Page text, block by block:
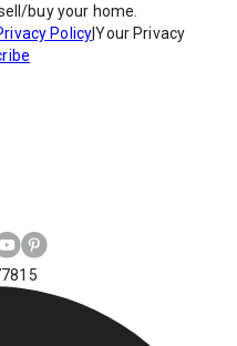
buy your home.
Policy|Your Privacy